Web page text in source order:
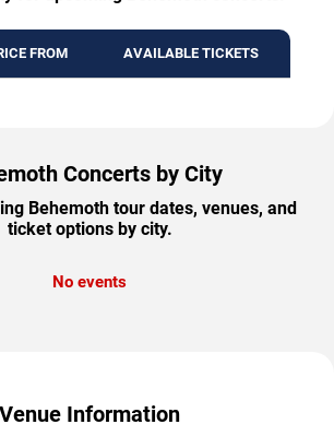
FROM AVAILABLE TICKETS
Concerts by City
Behemoth tour dates, venues, and
ticket options by city.
No events
Venue Information